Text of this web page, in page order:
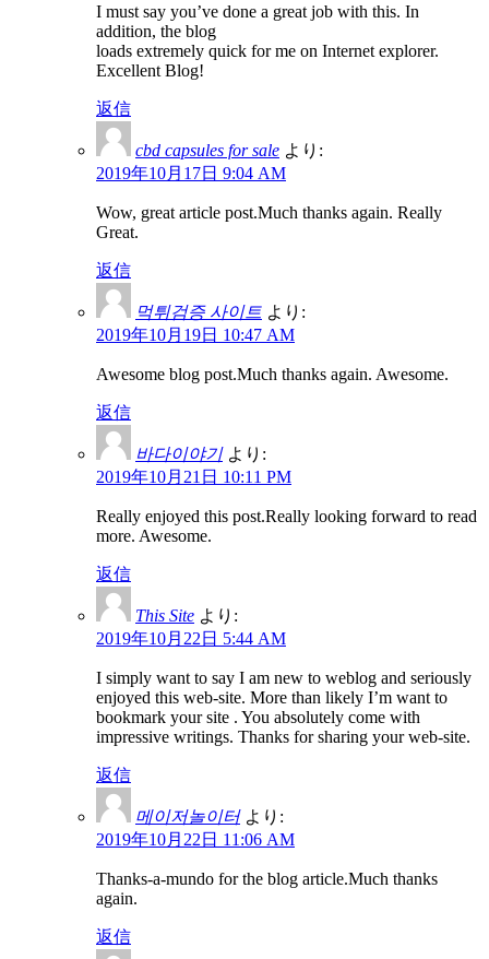
I must say you’ve done a great job with this. In
addition, the blog
loads extremely quick for me on Internet explorer.
Excellent Blog!
返信
cbd capsules for sale より:
2019年10月17日 9:04 AM
Wow, great article post.Much thanks again. Really
Great.
返信
먹튀검증 사이트 より:
2019年10月19日 10:47 AM
Awesome blog post.Much thanks again. Awesome.
返信
바다이야기 より:
2019年10月21日 10:11 PM
Really enjoyed this post.Really looking forward to read
more. Awesome.
返信
This Site より:
2019年10月22日 5:44 AM
I simply want to say I am new to weblog and seriously
enjoyed this web-site. More than likely I’m want to
bookmark your site . You absolutely come with
impressive writings. Thanks for sharing your web-site.
返信
메이저놀이터 より:
2019年10月22日 11:06 AM
Thanks-a-mundo for the blog article.Much thanks
again.
返信